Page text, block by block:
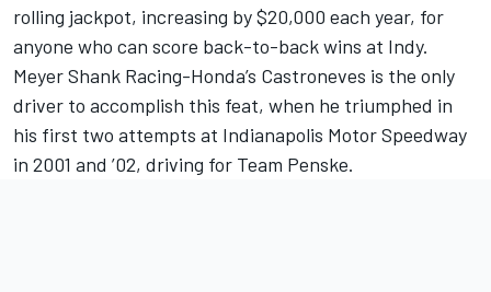
rolling jackpot, increasing by $20,000 each year, for
anyone who can score back-to-back wins at Indy.
Meyer Shank Racing-Honda’s Castroneves is the only
driver to accomplish this feat, when he triumphed in
his first two attempts at Indianapolis Motor Speedway
in 2001 and ’02, driving for Team Penske.